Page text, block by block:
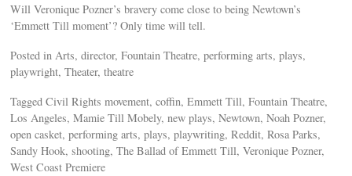
Will Veronique Pozner’s bravery come close to being Newtown’s
‘Emmett Till moment’? Only time will tell.
Posted in Arts, director, Fountain Theatre, performing arts, plays,
playwright, Theater, theatre
Tagged Civil Rights movement, coffin, Emmett Till, Fountain Theatre,
Los Angeles, Mamie Till Mobely, new plays, Newtown, Noah Pozner,
open casket, performing arts, plays, playwriting, Reddit, Rosa Parks,
Sandy Hook, shooting, The Ballad of Emmett Till, Veronique Pozner,
West Coast Premiere